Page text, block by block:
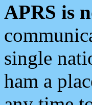
APRS is
single
ham a